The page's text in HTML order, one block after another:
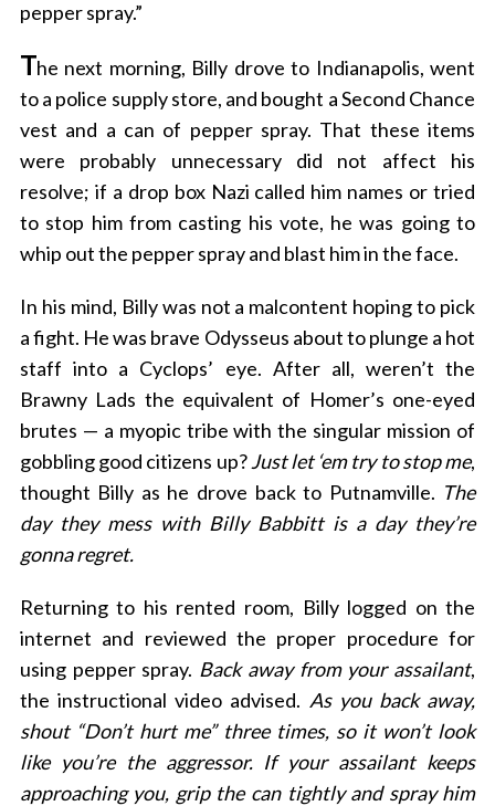
pepper spray.”
The next morning, Billy drove to Indianapolis, went
to a police supply store, and bought a Second Chance
vest and a can of pepper spray. That these items
were probably unnecessary did not affect his
resolve; if a drop box Nazi called him names or tried
to stop him from casting his vote, he was going to
whip out the pepper spray and blast him in the face.
In his mind, Billy was not a malcontent hoping to pick
a fight. He was brave Odysseus about to plunge a hot
staff into a Cyclops’ eye. After all, weren’t the
Brawny Lads the equivalent of Homer’s one-eyed
brutes — a myopic tribe with the singular mission of
gobbling good citizens up?Just let ‘em try to stop me,
thought Billy as he drove back to Putnamville. The
day they mess with Billy Babbitt is a day they’re
gonna regret.
Returning to his rented room, Billy logged on the
internet and reviewed the proper procedure for
using pepper spray. Back away from your assailant,
the instructional video advised. As you back away,
shout “Don’t hurt me” three times, so it won’t look
like you’re the aggressor. If your assailant keeps
approaching you, grip the can tightly and spray him